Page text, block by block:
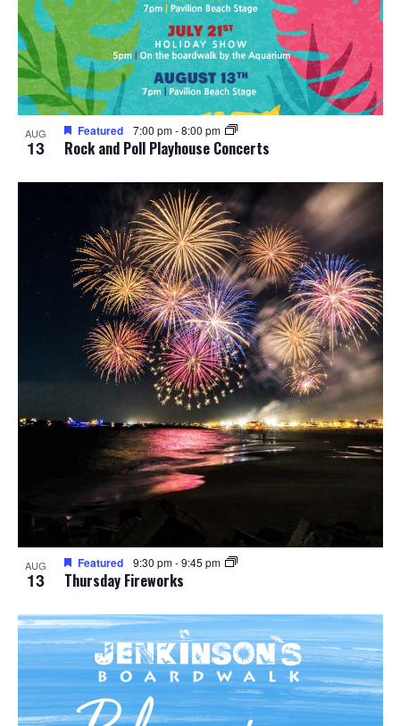
AUG
13 Rock and Poll Playhouse Concerts
Featured 7:00 pm-8:00 pm
AUG
13 Thursday Fireworks
Featured 9:30 pm-9:45 pm